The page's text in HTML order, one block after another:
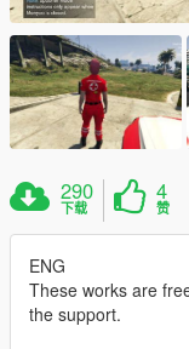
290
下载
4
赞
ENG
These works are
the support.